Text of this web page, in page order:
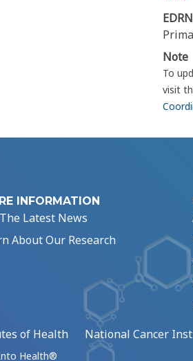
Note
To
visit
INFORMATION
Latest News
About Our Research
of Health National Cancer
Health®